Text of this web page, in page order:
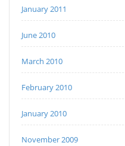
January 2011
June 2010
March 2010
February 2010
January 2010
November 2009